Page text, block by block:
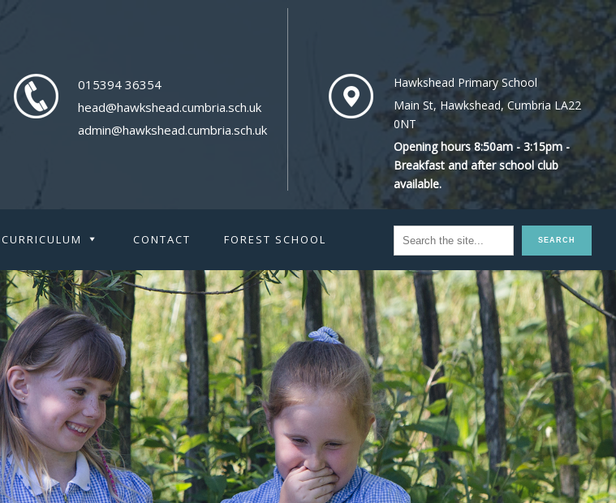
015394 36354
head@hawkshead.cumbria.sch.uk
admin@hawkshead.cumbria.sch.uk
Hawkshead Primary School
Main St, Hawkshead, Cumbria LA22
0NT
Opening hours 8:50am - 3:15pm -
Breakfast and after school club
available.
CURRICULUM CONTACT FOREST SCHOOL